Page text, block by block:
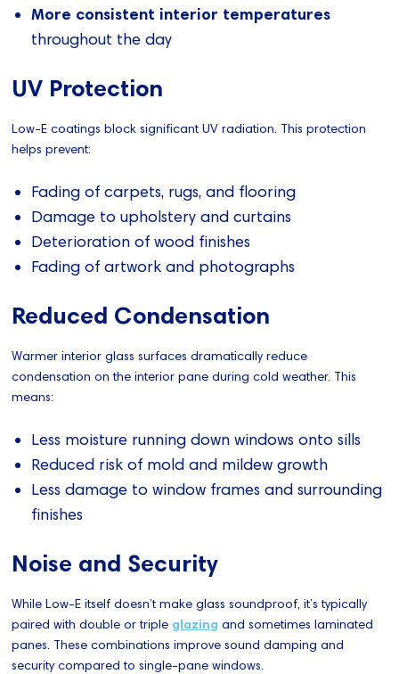
More consistent interior temperatures
throughout the day
UV Protection
Low-E coatings block significant UV radiation. This protection
helps prevent:
Fading of carpets, rugs, and flooring
Damage to upholstery and curtains
Deterioration of wood finishes
Fading of artwork and photographs
Reduced Condensation
Warmer interior glass surfaces dramatically reduce
condensation on the interior pane during cold weather. This
means:
Less moisture running down windows onto sills
Reduced risk of mold and mildew growth
Less damage to window frames and surrounding
finishes
Noise and Security
While Low-E itself doesn’t make glass soundproof, it’s typically
paired with double or triple glazing and sometimes laminated
panes. These combinations improve sound damping and
security compared to single-pane windows.